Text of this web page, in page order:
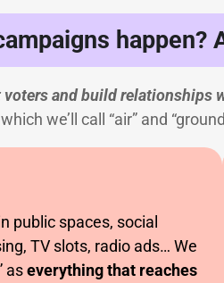
voters and build relationships
we’ll call “air” and
public spaces, social
TV slots, radio ads… We
aseverything that reaches